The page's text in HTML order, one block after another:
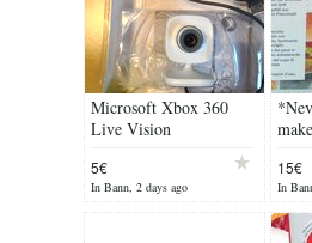
Microsoft Xbox 360
Live Vision
5€
In Bann, 2 days ago
15€
In